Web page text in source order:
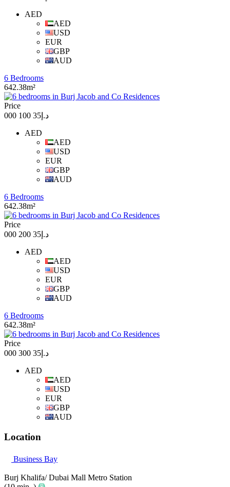
AED
AED
USD
EUR
GBP
AUD
6 Bedrooms
642.38m²
Price
د.إ35 100 000
AED
AED
USD
EUR
GBP
AUD
6 Bedrooms
642.38m²
Price
د.إ35 200 000
AED
AED
USD
EUR
GBP
AUD
6 Bedrooms
642.38m²
Price
د.إ35 300 000
AED
AED
USD
EUR
GBP
AUD
Location
Business Bay
Burj Khalifa/ Dubai Mall Metro Station